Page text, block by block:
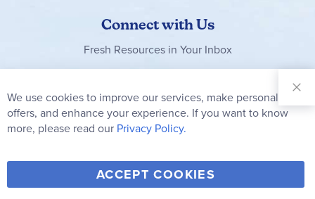
Connect with Us
Fresh Resources in Your Inbox
Our
Newsletter:
Subscribe
Y
o
F
a
T
w
V
i I
We use cookies to improve our services, make personal
offers, and enhance your experience. If you want to know
more, please read our Privacy Policy.
ACCEPT COOKIES